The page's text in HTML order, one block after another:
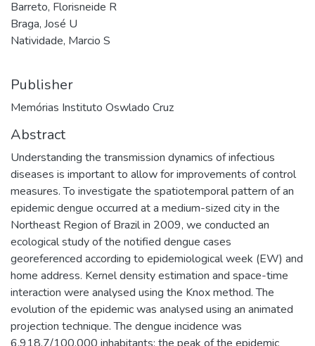
Barreto, Florisneide R
Braga, José U
Natividade, Marcio S
Publisher
Memórias Instituto Oswlado Cruz
Abstract
Understanding the transmission dynamics of infectious
diseases is important to allow for improvements of control
measures. To investigate the spatiotemporal pattern of an
epidemic dengue occurred at a medium-sized city in the
Northeast Region of Brazil in 2009, we conducted an
ecological study of the notified dengue cases
georeferenced according to epidemiological week (EW) and
home address. Kernel density estimation and space-time
interaction were analysed using the Knox method. The
evolution of the epidemic was analysed using an animated
projection technique. The dengue incidence was